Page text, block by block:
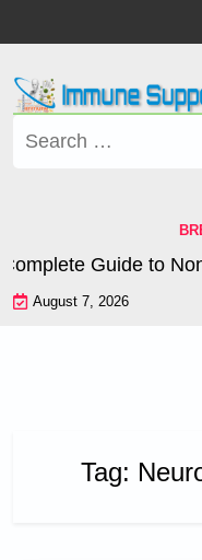
to
content
Guide to
August 7, 2026
Tag: